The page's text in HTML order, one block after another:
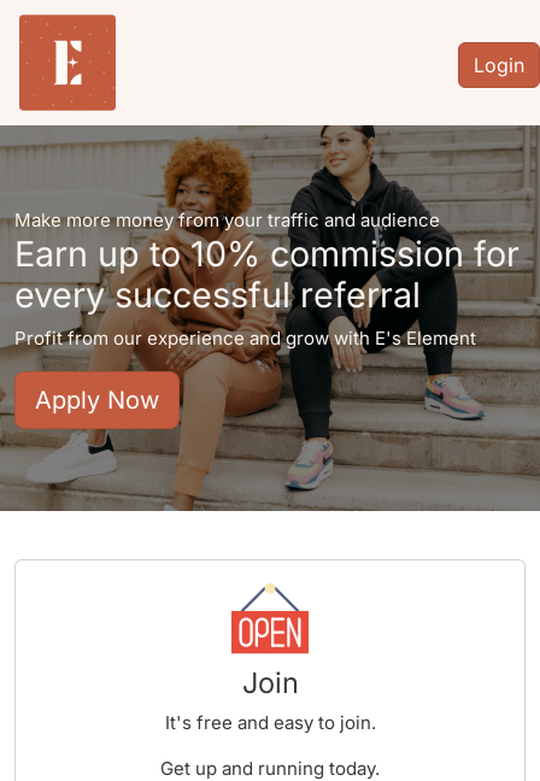
Login
Make more money from your traffic and audience
Earn up to10%commission for
every successful referral
Profit from our experience and grow with E's Element
Apply Now
Join
It's free and easy to join.
Get up and running today.